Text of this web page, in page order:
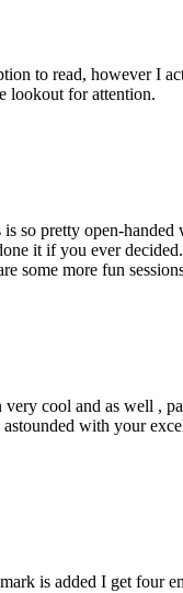
to read, however I
lookout for attention.
so pretty open-
it if you ever
some more fun
cool and as well ,
with your
is added I get four